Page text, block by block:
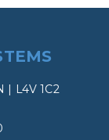
| L4V 1C2